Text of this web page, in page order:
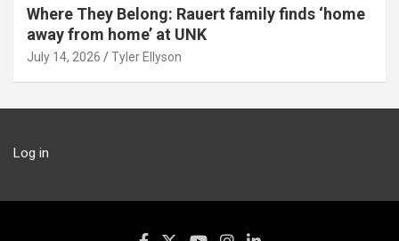
Where They Belong: Rauert family finds ‘home
away from home’ at UNK
July 14, 2026 Tyler Ellyson
Log in